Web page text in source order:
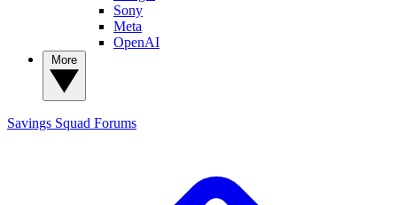
Sony
Meta
OpenAI
Savings Squad Forums